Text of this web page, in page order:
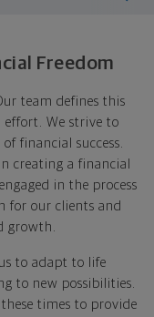
Freedom
team defines this
effort. We strive to
financial success.
creating a financial
in the process
for our clients and
growth.
to adapt to life
to new possibilities.
times to provide